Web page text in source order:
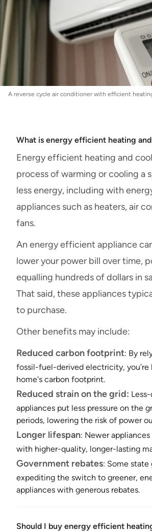
A reverse cycle air conditioner with efficient
What is energy efficient heating
Energy efficient heating and
process of warming or cooling a
less energy, including with
appliances such as heaters, air
fans.
An energy efficient appliance
lower your power bill over time,
equalling hundreds of dollars in
That said, these appliances
to purchase.
Other benefits may include:
Reduced carbon footprint: By
fossil-fuel-derived electricity, you’re
home's carbon footprint.
Reduced strain on the grid:
appliances put less pressure on the
periods, lowering the risk of power
Longer lifespan: Newer
with higher-quality, longer-lasting
Government rebates: Some state
expediting the switch to greener,
appliances with generous rebates.
Should I buy energy efficient